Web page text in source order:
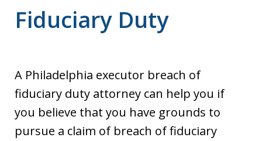
Fiduciary Duty
A Philadelphia executor breach of
fiduciary duty attorney can help you if
you believe that you have grounds to
pursue a claim of breach of fiduciary